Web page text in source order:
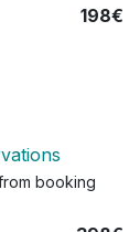
198€
booking